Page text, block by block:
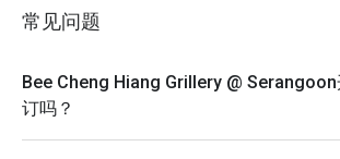
- Seating preference is subject to
discretion. The restaurant may ask you
- Diners to show and inform staff of
reservations and cash voucher (if any)
and during payment.
常见问题
Bee Cheng Hiang Grillery @
订吗？